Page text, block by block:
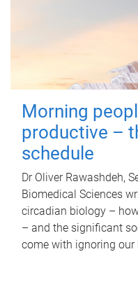
Morning
productive –
schedule
Dr Oliver Rawashdeh,
Biomedical Sciences
circadian biology –
– and the significant
come with ignoring